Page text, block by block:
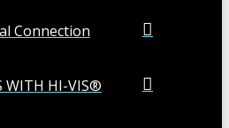
Connection
WITH HI-VIS®